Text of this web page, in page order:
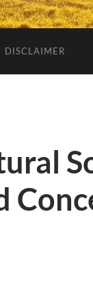
DISCLAIMER